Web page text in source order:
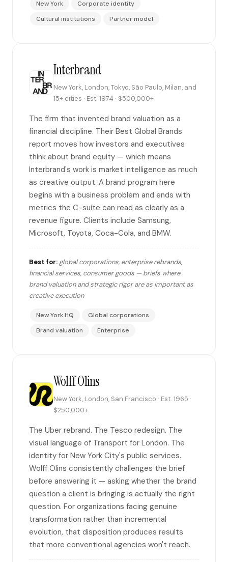
New York
Corporate identity
Cultural institutions
Partner model
Interbrand
New York, London, Tokyo, São Paulo, Milan, and
15+ cities · Est. 1974 · $500,000+
The firm that invented brand valuation as a
financial discipline. Their Best Global Brands
report moves how investors and executives
think about brand equity — which means
Interbrand's work is market intelligence as much
as creative output. A brand program here
begins with a business problem and ends with
metrics the C-suite can read as clearly as a
revenue figure. Clients include Samsung,
Microsoft, Toyota, Coca-Cola, and BMW.
Best for: global corporations, enterprise rebrands,
financial services, consumer goods — briefs where
brand valuation and strategic rigor are as important as
creative execution
New York HQ
Global corporations
Brand valuation
Enterprise
Wolff Olins
New York, London, San Francisco · Est. 1965 ·
$250,000+
The Uber rebrand. The Tesco redesign. The
visual language of Transport for London. The
identity for New York City's public services.
Wolff Olins consistently challenges the brief
before answering it — asking whether the brand
question a client is bringing is actually the right
question. For organizations facing genuine
transformation rather than incremental
evolution, that disposition produces results
that more conventional agencies won't reach.